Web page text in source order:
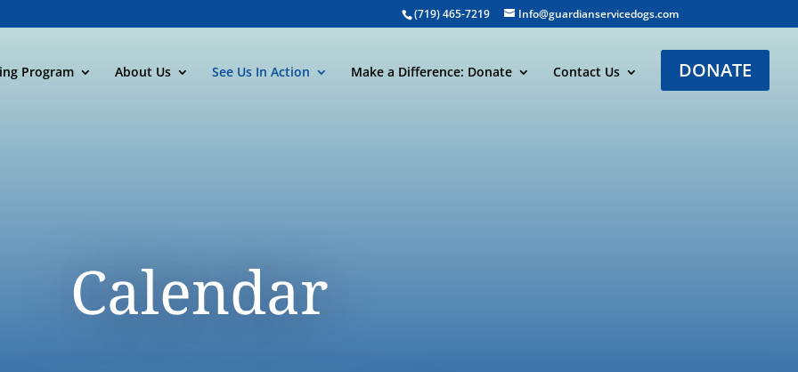
(719) 465-7219 Info@guardianservicedogs.com
Program About Us See Us In Action Make a Difference: Donate Contact Us DONATE
Calendar